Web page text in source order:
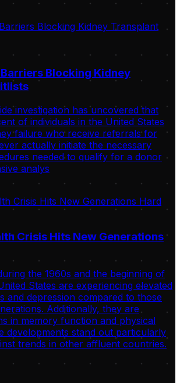
Blocking Kidney
investigation has uncovered that
of individuals in the United States
failure who receive referrals for
actually initiate the necessary
needed to qualify for a donor
analys
Crisis Hits New Generations
the 1960s and the beginning of
States are experiencing elevated
and depression compared to those
Additionally, they are
in memory function and physical
developments stand out particularly
trends in other affluent countries.